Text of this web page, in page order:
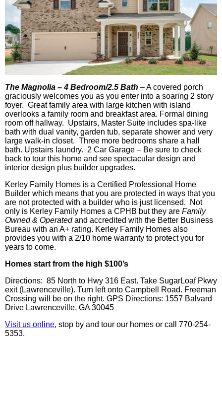
The Magnolia – 4 Bedroom/2.5 Bath –A covered porch
graciously welcomes you as you enter into a soaring 2 story
foyer. Great family area with large kitchen with island
overlooks a family room and breakfast area. Formal dining
room off hallway. Upstairs, Master Suite includes spa-like
bath with dual vanity, garden tub, separate shower and very
large walk-in closet. Three more bedrooms share a hall
bath. Upstairs laundry. 2 Car Garage – Be sure to check
back to tour this home and see spectacular design and
interior design plus builder upgrades.
Kerley Family Homes is a Certified Professional Home
Builder which means that you are protected in ways that you
are not protected with a builder who is just licensed. Not
only is Kerley Family Homes a CPHB but they are Family
Owned & Operatedand accredited with the Better Business
Bureau with an A+ rating. Kerley Family Homes also
provides you with a 2/10 home warranty to protect you for
years to come.
Homes start from the high $100’s
Directions: 85 North to Hwy 316 East. Take SugarLoaf Pkwy
exit (Lawrenceville). Turn left onto Campbell Road. Freeman
Crossing will be on the right. GPS Directions: 1557 Balvard
Drive Lawrenceville, GA 30045
Visit us online, stop by and tour our homes or call 770-254-
5353.